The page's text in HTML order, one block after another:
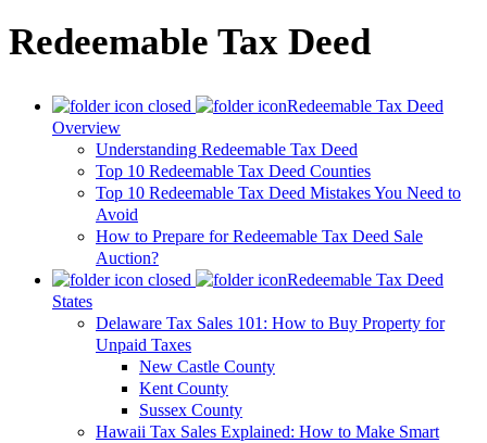
Redeemable Tax Deed
Redeemable Tax Deed
Overview
Understanding Redeemable Tax Deed
Top 10 Redeemable Tax Deed Counties
Top 10 Redeemable Tax Deed Mistakes You Need to
Avoid
How to Prepare for Redeemable Tax Deed Sale
Auction?
Redeemable Tax Deed
States
Delaware Tax Sales 101: How to Buy Property for
Unpaid Taxes
New Castle County
Kent County
Sussex County
Hawaii Tax Sales Explained: How to Make Smart